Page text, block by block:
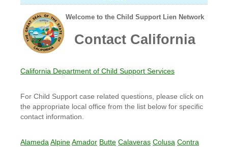
Welcome to the Child Support Lien Network
Contact California
California Department of Child Support Services
For Child Support case related questions, please click on
the appropriate local office from the list below for specific
contact information.
Alameda AlpineAmador Butte Calaveras Colusa Contra